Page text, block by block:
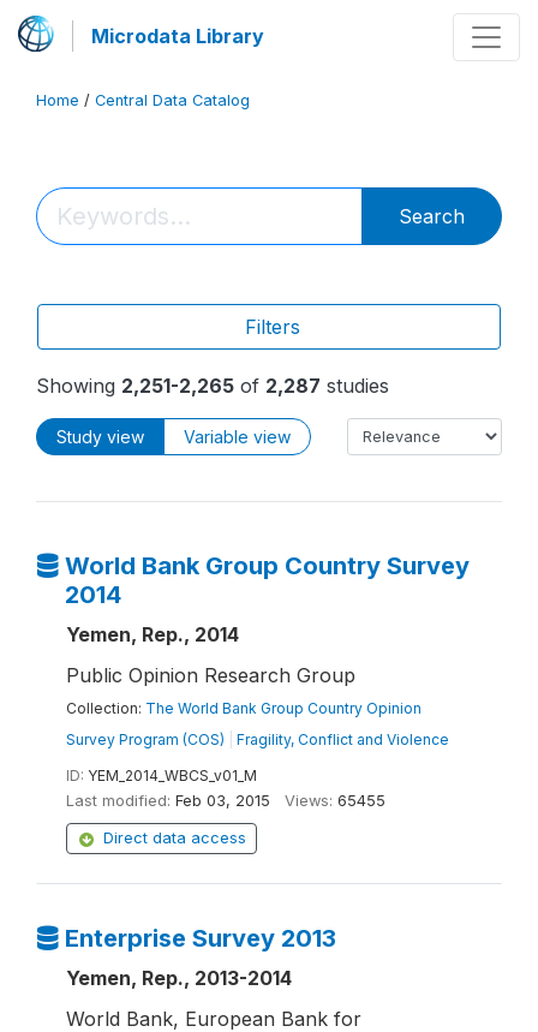
Microdata Library
Home / Central Data Catalog
Search
Filters
Showing 2,251-2,265 of 2,287 studies
Study view Variable view
World Bank Group Country Survey
2014
Yemen, Rep., 2014
Public Opinion Research Group
Collection: The World Bank Group Country Opinion
Survey Program (COS)
Fragility, Conflict and Violence
ID: YEM_2014_WBCS_v01_M
Last modified: Feb 03, 2015 Views: 65455
Direct data access
Enterprise Survey 2013
Yemen, Rep., 2013-2014
World Bank, European Bank for